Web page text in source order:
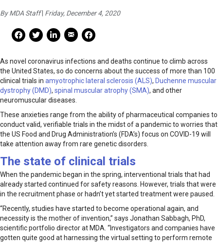
By MDA Staff Friday, December 4, 2020
Facebook Share
Facebook Share
linkedin Share
Mail Share
Print
As novel coronavirus infections and deaths continue to climb across
the United States, so do concerns about the success of more than 100
clinical trials in amyotrophic lateral sclerosis (ALS), Duchenne muscular
dystrophy (DMD), spinal muscular atrophy (SMA), and other
neuromuscular diseases.
These anxieties range from the ability of pharmaceutical companies to
conduct valid, verifiable trials in the midst of a pandemic to worries that
the US Food and Drug Administration’s (FDA’s) focus on COVID-19 will
take attention away from rare genetic disorders.
The state of clinical trials
When the pandemic began in the spring, interventional trials that had
already started continued for safety reasons. However, trials that were
in the recruitment phase or hadn’t yet started treatment were paused.
“Recently, studies have started to become operational again, and
necessity is the mother of invention,” says Jonathan Sabbagh, PhD,
scientific portfolio director at MDA. “Investigators and companies have
gotten quite good at harnessing the virtual setting to perform remote